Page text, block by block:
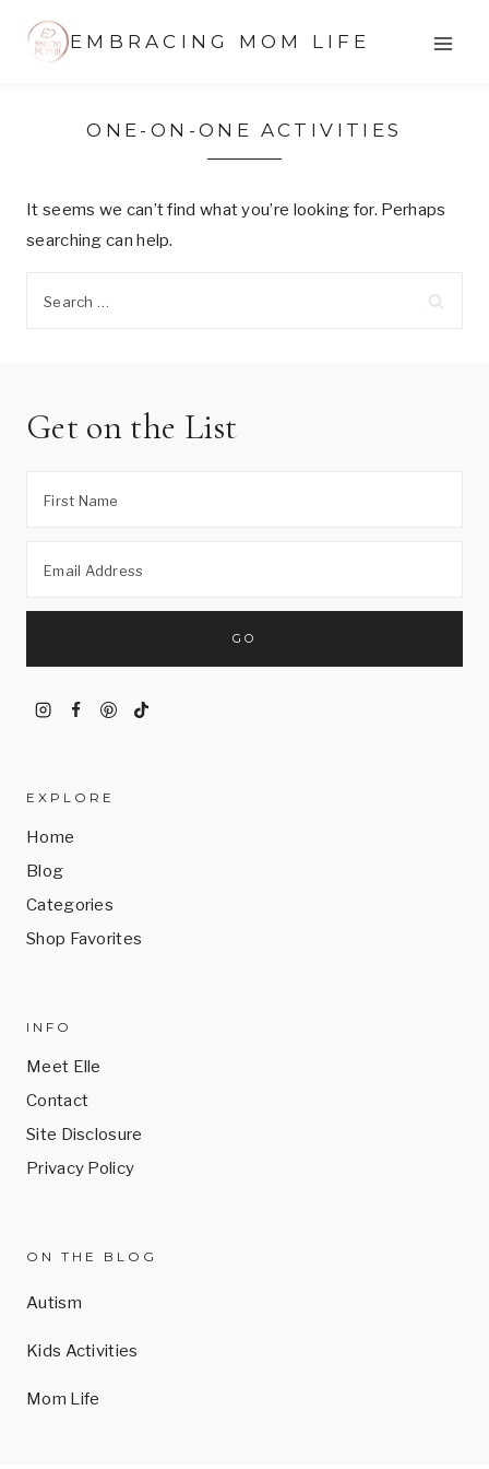
EMBRACING MOM LIFE
ONE-ON-ONE ACTIVITIES
It seems we can’t find what you’re looking for. Perhaps
searching can help.
Get on the List
EXPLORE
Home
Blog
Categories
Shop Favorites
INFO
Meet Elle
Contact
Site Disclosure
Privacy Policy
ON THE BLOG
Autism
Kids Activities
Mom Life